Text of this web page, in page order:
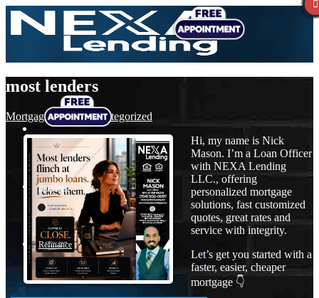
Purchase
Refinance
most lenders
Mortgage,News,Uncategorized
Hi, my name is Nick
Mason. I’m a Loan Officer
with NEXA Lending
LLC., offering
personalized mortgage
solutions, fast customized
quotes, great rates and
service with integrity.
Let’s get you started with a
faster, easier, cheaper
mortgage 👇